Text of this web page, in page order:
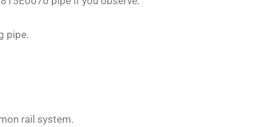
pipe.
rail system.